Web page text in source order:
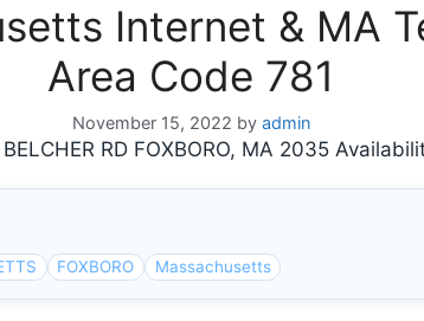
Internet & MA
Area Code 781
November 15, 2022 by admin
RD FOXBORO, MA 2035
FOXBORO Massachusetts